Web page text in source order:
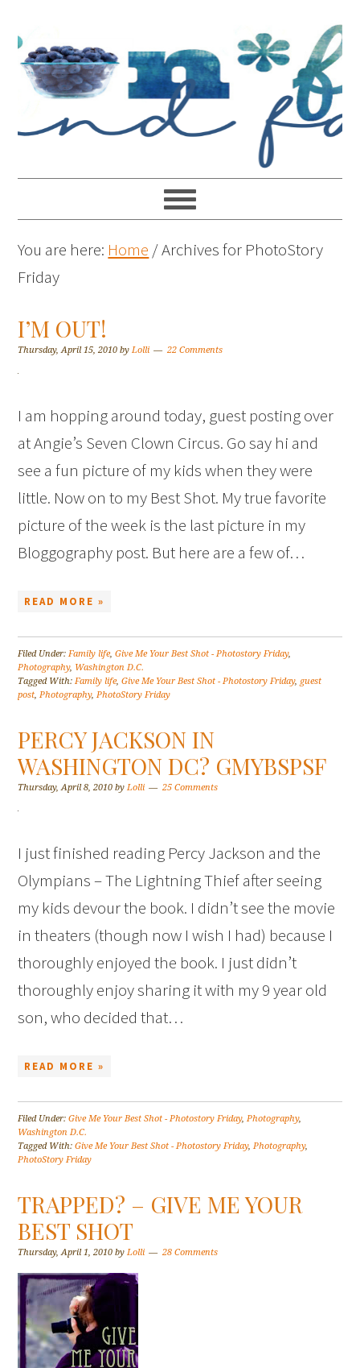
You are here: Home /Archives for PhotoStory
Friday
I’M OUT!
Thursday, April 15, 2010 byLolli 22 Comments
I am hopping around today, guest posting over
at Angie’s Seven Clown Circus. Go say hi and
see a fun picture of my kids when they were
little. Now on to my Best Shot. My true favorite
picture of the week is the last picture in my
Bloggography post. But here are a few of…
READ MORE »
Filed Under:Family life,Give Me Your Best Shot - Photostory Friday,
Photography, Washington D.C.
Tagged With:Family life,Give Me Your Best Shot - Photostory Friday, guest
post,Photography,PhotoStory Friday
PERCY JACKSON IN
WASHINGTON DC? GMYBSPSF
Thursday, April 8, 2010 byLolli 25 Comments
I just finished reading Percy Jackson and the
Olympians – The Lightning Thief after seeing
my kids devour the book. I didn’t see the movie
in theaters (though now I wish I had) because I
thoroughly enjoyed the book. I just didn’t
thoroughly enjoy sharing it with my 9 year old
son, who decided that…
READ MORE »
Filed Under:Give Me Your Best Shot - Photostory Friday,Photography,
Washington D.C.
Tagged With:Give Me Your Best Shot - Photostory Friday,Photography,
PhotoStory Friday
TRAPPED? – GIVE ME YOUR
BEST SHOT
Thursday, April 1, 2010 byLolli 28 Comments